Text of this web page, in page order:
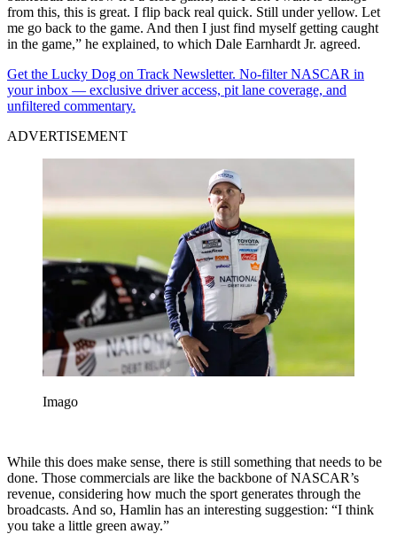
from this, this is great. I flip back real quick. Still under yellow. Let
me go back to the game. And then I just find myself getting caught
in the game,” he explained, to which Dale Earnhardt Jr. agreed.
Get the Lucky Dog on Track Newsletter. No-filter NASCAR in
your inbox — exclusive driver access, pit lane coverage, and
unfiltered commentary.
ADVERTISEMENT
Imago
While this does make sense, there is still something that needs to be
done. Those commercials are like the backbone of NASCAR’s
revenue, considering how much the sport generates through the
broadcasts. And so, Hamlin has an interesting suggestion: “I think
you take a little green away.”